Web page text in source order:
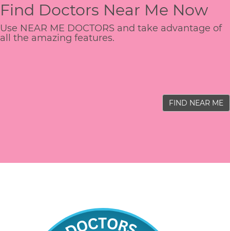
Find Doctors Near Me Now
Use NEAR ME DOCTORS and take advantage of
all the amazing features.
FIND NEAR ME